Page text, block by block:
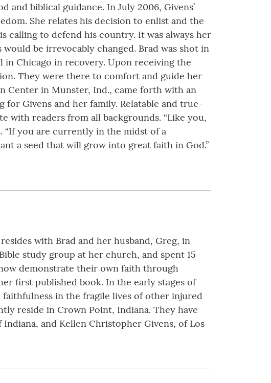
biblical guidance. In July 2006, Givens’
She relates his decision to enlist and the
calling to defend his country. It was always her
be irrevocably changed. Brad was shot in
Chicago in recovery. Upon receiving the
They were there to comfort and guide her
Center in Munster, Ind., came forth with an
Givens and her family. Relatable and true-
with readers from all backgrounds. “Like you,
“If you are currently in the midst of a
a seed that will grow into great faith in God.”
with Brad and her husband, Greg, in
study group at her church, and spent 15
demonstrate their own faith through
first published book. In the early stages of
faithfulness in the fragile lives of other injured
reside in Crown Point, Indiana. They have
and Kellen Christopher Givens, of Los